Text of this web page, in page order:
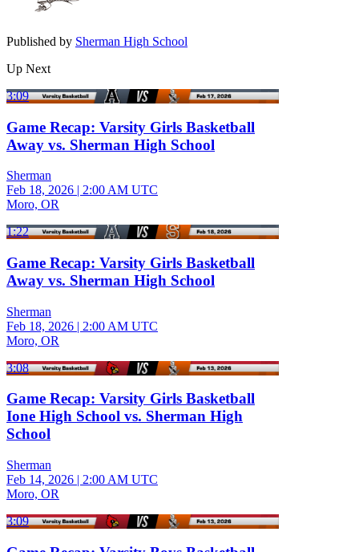
Published by Sherman High School
Up Next
3:09
Game Recap: Varsity Girls Basketball
Away vs. Sherman High School
Sherman
Feb 18, 2026 | 2:00 AM UTC
Moro, OR
1:22
Game Recap: Varsity Girls Basketball
Away vs. Sherman High School
Sherman
Feb 18, 2026 | 2:00 AM UTC
Moro, OR
3:08
Game Recap: Varsity Girls Basketball
Ione High School vs. Sherman High
School
Sherman
Feb 14, 2026 | 2:00 AM UTC
Moro, OR
3:09